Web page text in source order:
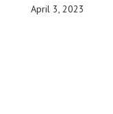
April 3, 2023